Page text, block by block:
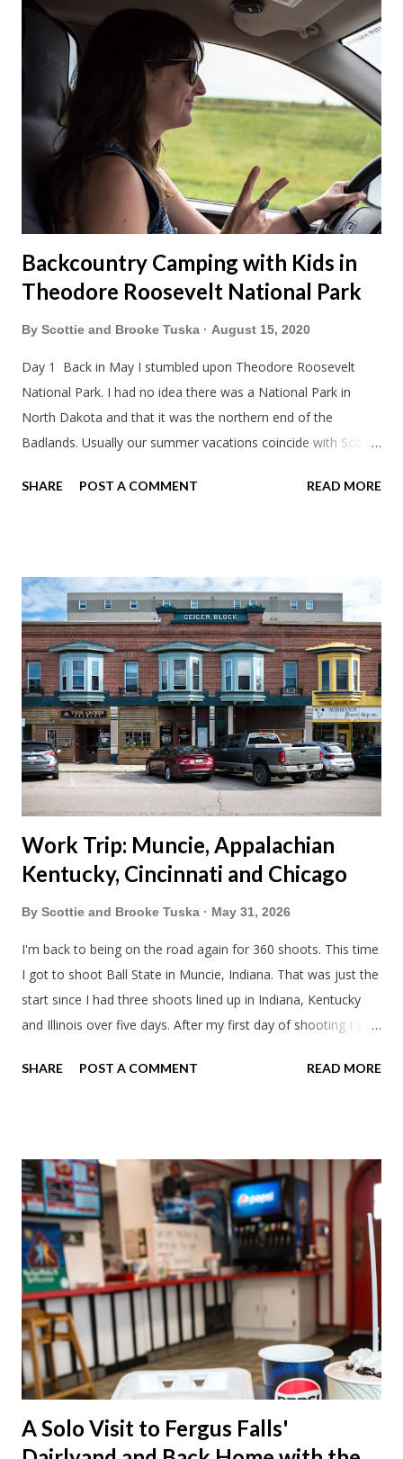
Backcountry Camping with Kids in
Theodore Roosevelt National Park
By Scottie and Brooke Tuska August 15, 2020
Day 1 Back in May I stumbled upon Theodore Roosevelt
National Park. I had no idea there was a National Park in
North Dakota and that it was the northern end of the
Badlands. Usually our summer vacations coincide with Scott's
should take advantage of actually taking a vacation. What,
avoided people. We finally settled on a time to go. Blake
joined us so we borrowed our dad's van so we could ride
together. Scott had just driven from Michigan the day before.
Blake had met my parents in Wisconsin to get the van and
then drove from Duluth to pick us up. I offered to drive since I
literally only drive twice a month. I was still pretty tired from
a long drive home. Since we were near Fergus Falls we had to
stop by the abandoned state ho...
SHARE POST A COMMENT READ MORE
Work Trip: Muncie, Appalachian
Kentucky, Cincinnati and Chicago
By Scottie and Brooke Tuska May 31, 2026
I'm back to being on the road again for 360 shoots. This time
I got to shoot Ball State in Muncie, Indiana. That was just the
start since I had three shoots lined up in Indiana, Kentucky
and Illinois over five days. After my first day of shooting I got
of course. I eat way too many cheesesteaks. And then I
SHARE POST A COMMENT READ MORE
A Solo Visit to Fergus Falls'